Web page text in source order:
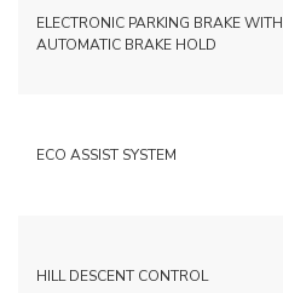
ELECTRONIC PARKING BRAKE WITH
AUTOMATIC BRAKE HOLD
ECO ASSIST SYSTEM
HILL DESCENT CONTROL